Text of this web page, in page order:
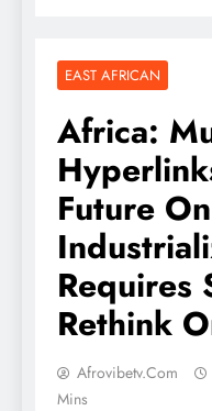
EAST AFRICAN
Africa:
Future On
Requires
Rethink
Afrovibetv.com
Mins